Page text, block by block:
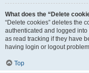
What does the “Delete
“Delete cookies” deletes the
authenticated and logged
as read tracking if they have
having login or logout
Top